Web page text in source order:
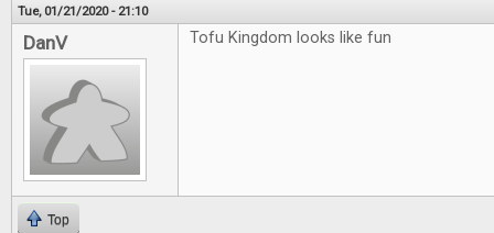
Tue, 01/21/2020 - 21:10
DanV Tofu Kingdom looks like fun
Top